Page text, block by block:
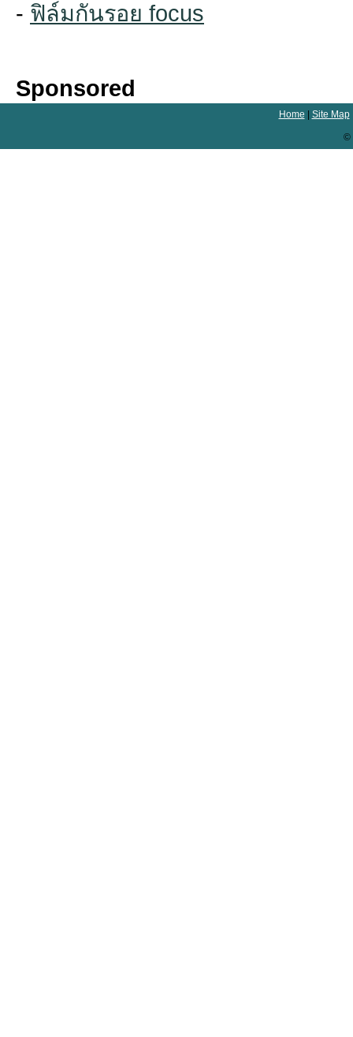
- ฟิล์มกันรอย focus
Sponsored
Home Site Map
©